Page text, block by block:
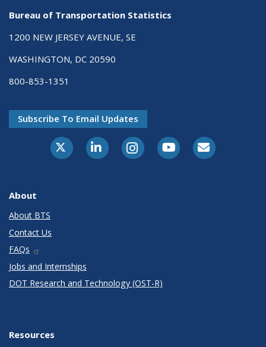
Bureau of Transportation Statistics
1200 NEW JERSEY AVENUE, SE
WASHINGTON, DC 20590
800-853-1351
Subscribe To Email Updates
X-TwitterLinkedInInstagramYoutubeE-Subscribe
About
About BTS
Contact Us
FAQs
Jobs and Internships
DOT Research and Technology (OST-R)
Resources